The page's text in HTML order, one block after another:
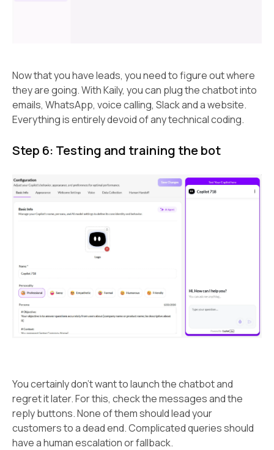
Now that you have leads, you need to figure out where
they are going. With Kaily, you can plug the chatbot into
emails, WhatsApp, voice calling, Slack and a website.
Everything is entirely devoid of any technical coding.
Step 6: Testing and training the bot
You certainly don’t want to launch the chatbot and
regret it later. For this, check the messages and the
reply buttons. None of them should lead your
customers to a dead end. Complicated queries should
have a human escalation or fallback.